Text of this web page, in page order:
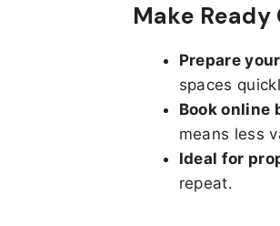
Make
Prepare
spaces
Book online
means less
Ideal for
repeat.